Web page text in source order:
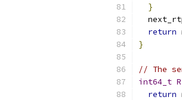
}
return
}
// The
int64_t
return